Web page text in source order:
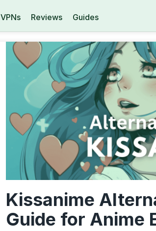
VPNs Reviews Guides
Kissanime
Guide for Anime